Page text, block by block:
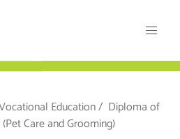
Education
Diploma of
Care and Grooming)